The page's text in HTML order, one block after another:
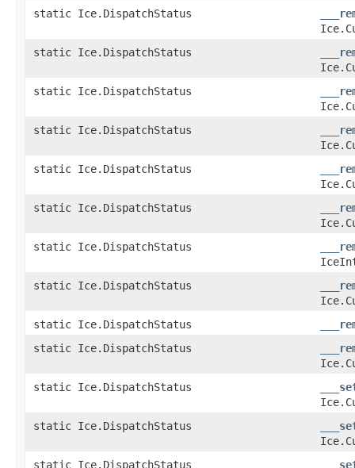
static Ice.DispatchStatus
static Ice.DispatchStatus
static Ice.DispatchStatus
static Ice.DispatchStatus
static Ice.DispatchStatus
static Ice.DispatchStatus
static Ice.DispatchStatus
static Ice.DispatchStatus
static Ice.DispatchStatus
static Ice.DispatchStatus
static Ice.DispatchStatus
static Ice.DispatchStatus
static Ice.DispatchStatus